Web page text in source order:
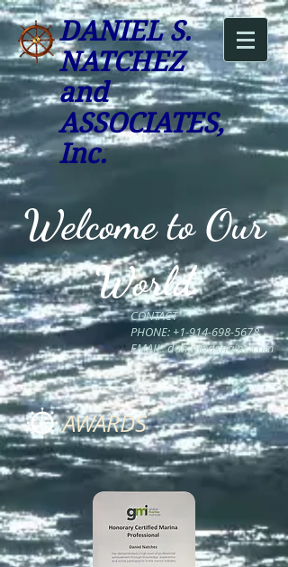
DANIEL S.
NATCHEZ
and
ASSOCIATES,
Inc.
Welcome to Our
World
CONTACT
PHONE:+1-914-698-5678
EMAIL:dan.n@dsnainc.com
AWARDS